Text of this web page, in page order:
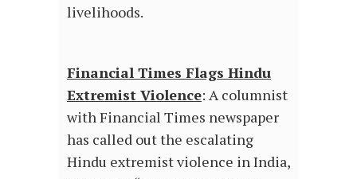
livelihoods.
Financial Times Flags Hindu
Extremist Violence: A columnist
with Financial Times newspaper
has called out the escalating
Hindu extremist violence in India,